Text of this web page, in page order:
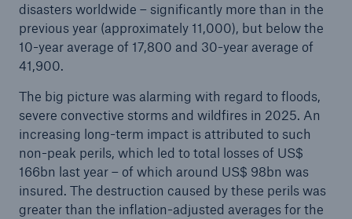
disasters worldwide – significantly more than in the
previous year (approximately 11,000), but below the
10-year average of 17,800 and 30-year average of
41,900.
The big picture was alarming with regard to floods,
severe convective storms and wildfires in 2025. An
increasing long-term impact is attributed to such
non-peak perils, which led to total losses of US$
166bn last year – of which around US$ 98bn was
insured. The destruction caused by these perils was
greater than the inflation-adjusted averages for the
Risks